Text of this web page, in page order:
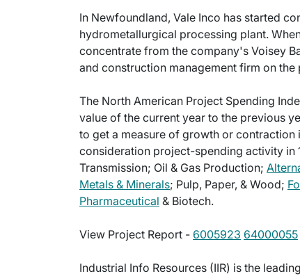
In Newfoundland, Vale Inco has started
hydrometallurgical processing plant.
concentrate from the company's Voisey
and construction management firm on the
The North American Project Spending
value of the current year to the previous
to get a measure of growth or contraction
consideration project-spending activity in
Transmission; Oil & Gas Production;
Metals & Minerals; Pulp, Paper, & Wood;
Pharmaceutical & Biotech.
View Project Report - 6005923 64000055
Industrial Info Resources (IIR) is the